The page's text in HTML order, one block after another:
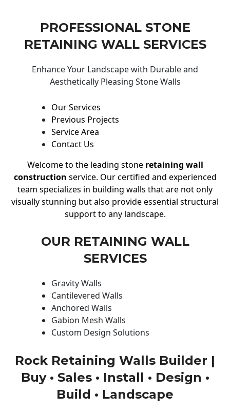
PROFESSIONAL STONE
RETAINING WALL SERVICES
Enhance Your Landscape with Durable and
Aesthetically Pleasing Stone Walls
Our Services
Previous Projects
Service Area
Contact Us
Welcome to the leading stone retaining wall
construction service. Our certified and experienced
team specializes in building walls that are not only
visually stunning but also provide essential structural
support to any landscape.
OUR RETAINING WALL
SERVICES
Gravity Walls
Cantilevered Walls
Anchored Walls
Gabion Mesh Walls
Custom Design Solutions
Rock Retaining Walls Builder |
Buy • Sales • Install • Design •
Build • Landscape